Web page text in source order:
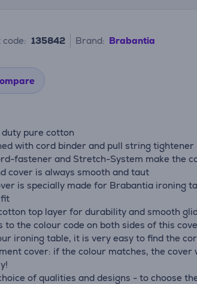
135842 Brand: Brabantia
duty pure cotton
with cord binder and pull string tightener
fastener and Stretch-System make the
cover is always smooth and taut
is specially made for Brabantia ironing
top layer for durability and smooth
to the colour code on both sides of this
ironing table, it is very easy to find the
cover: if the colour matches, the cover
of qualities and designs - to choose